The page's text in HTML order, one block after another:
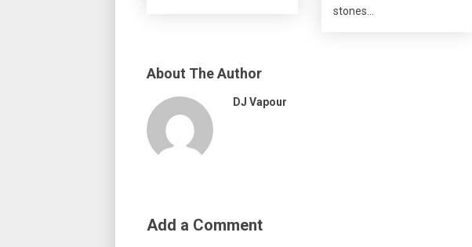
stones…
About The Author
DJ Vapour
Add a Comment